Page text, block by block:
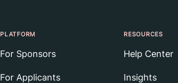
PLATFORM
For Sponsors
For Applicants
RESOURCES
Help Center
Insights